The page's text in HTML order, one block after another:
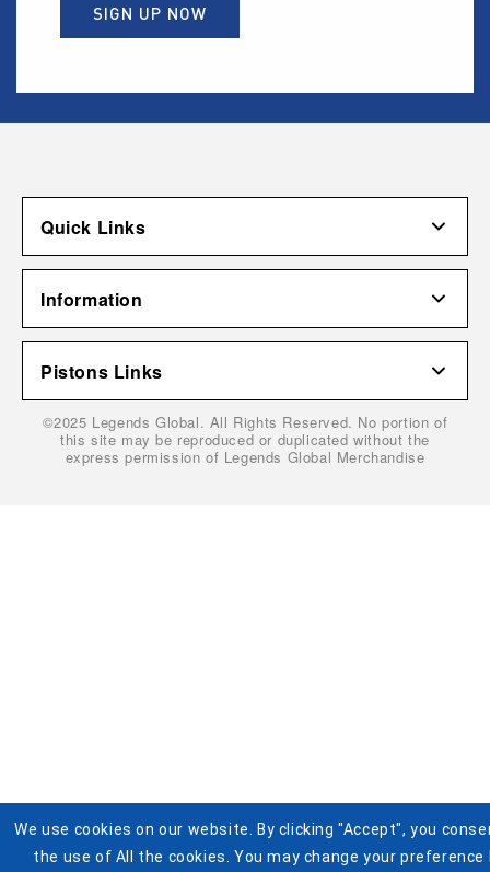
SIGN UP NOW
Quick Links
Account
Shipping & Returns
Contact Us
Gift Cardholder Terms and Conditions
Information
Terms of Use
Privacy Policy
Cookie Settings
Help
Pistons Links
Buy Tickets
Visit Pistons.com
©2025 Legends Global. All Rights Reserved. No portion of
this site may be reproduced or duplicated without the
express permission of Legends Global Merchandise
We use cookies on our website. By clicking "Accept", you
the use of All the cookies. You may change your preference